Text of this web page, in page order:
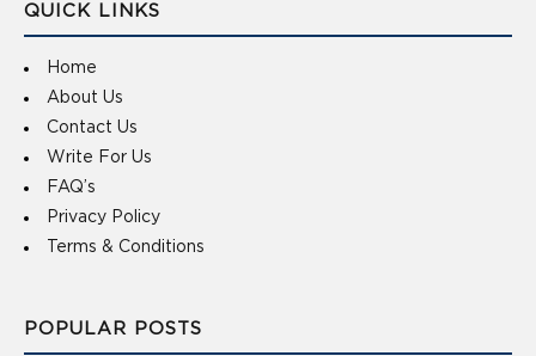
QUICK LINKS
Home
About Us
Contact Us
Write For Us
FAQ’s
Privacy Policy
Terms & Conditions
POPULAR POSTS